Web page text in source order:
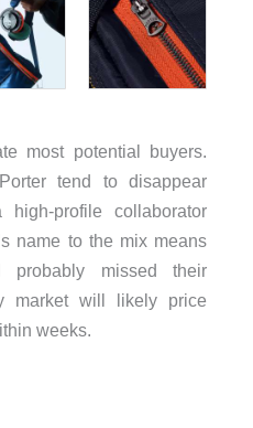
most potential buyers.
tend to disappear
profile collaborator
name to the mix means
probably missed their
market will likely price
weeks.